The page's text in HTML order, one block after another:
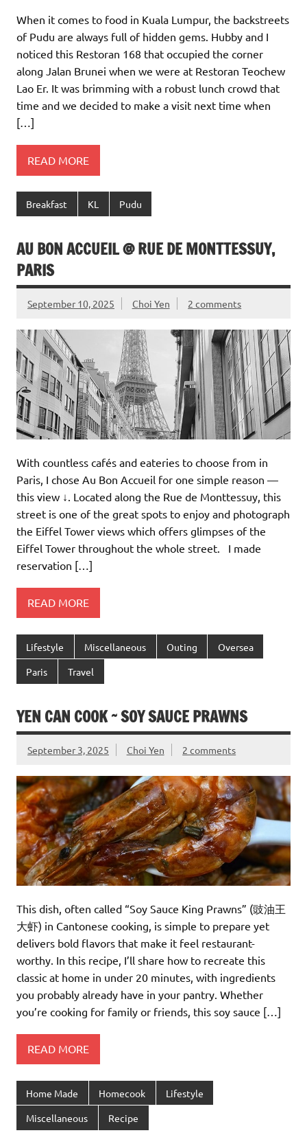
When it comes to food in Kuala Lumpur, the backstreets
of Pudu are always full of hidden gems. Hubby and I
noticed this Restoran 168 that occupied the corner
along Jalan Brunei when we were at Restoran Teochew
Lao Er. It was brimming with a robust lunch crowd that
time and we decided to make a visit next time when
[…]
READ MORE
Breakfast KL Pudu
AU BON ACCUEIL @ RUE DE MONTTESSUY,
PARIS
September 10, 2025 Choi Yen 2 comments
With countless cafés and eateries to choose from in
Paris, I chose Au Bon Accueil for one simple reason —
this view ↓. Located along the Rue de Monttessuy, this
street is one of the great spots to enjoy and photograph
the Eiffel Tower views which offers glimpses of the
Eiffel Tower throughout the whole street. I made
reservation […]
READ MORE
Lifestyle Miscellaneous Outing Oversea
Paris Travel
YEN CAN COOK ~ SOY SAUCE PRAWNS
September 3, 2025 Choi Yen 2 comments
This dish, often called “Soy Sauce King Prawns” (豉油王
大虾) in Cantonese cooking, is simple to prepare yet
delivers bold flavors that make it feel restaurant-
worthy. In this recipe, I’ll share how to recreate this
classic at home in under 20 minutes, with ingredients
you probably already have in your pantry. Whether
you’re cooking for family or friends, this soy sauce […]
READ MORE
Home Made Homecook Lifestyle
Miscellaneous Recipe